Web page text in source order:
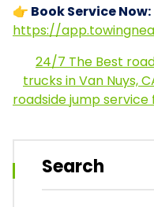
👉 Book Service Now:
https://
24/7 The Best
trucks in Van Nuys,
roadside jump service
Search